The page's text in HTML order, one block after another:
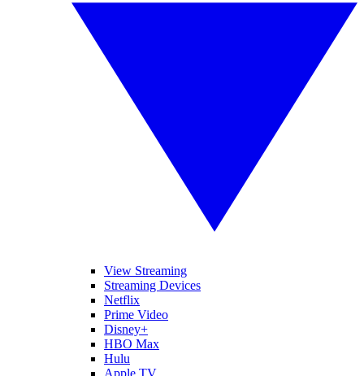
View Streaming
Streaming Devices
Netflix
Prime Video
Disney+
HBO Max
Hulu
Apple TV